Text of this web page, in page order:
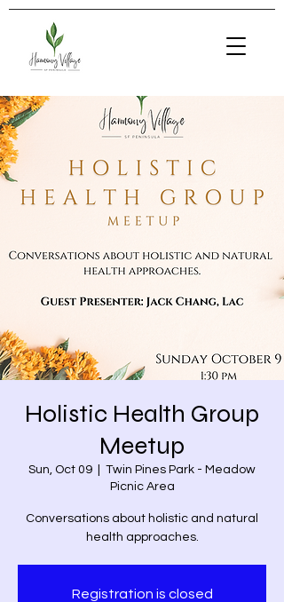
Holistic Health Group
Meetup
Sun, Oct 09
Twin Pines Park - Meadow
Picnic Area
Conversations about holistic and natural
health approaches.
Registration is closed